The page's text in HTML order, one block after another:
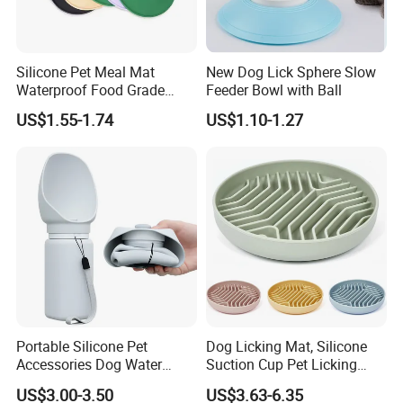
Silicone Pet Meal Mat
Waterproof Food Grade
Silicone Placemat Pet Cat &
Dog Food & Water Feeding
Placemat
US$1.55-1.74
New Dog Lick Sphere Slow
Feeder Bowl with Ball
US$1.10-1.27
Portable Silicone Pet
Accessories Dog Water
Bottle with Built in Bowl
US$3.00-3.50
Dog Licking Mat, Silicone
Suction Cup Pet Licking
Pad, Slow Feeding Mat Anti-
US$3.63-6.35